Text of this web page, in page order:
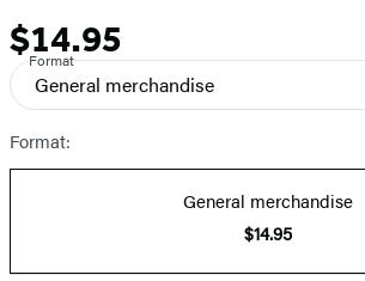
Price
$14.95
Format
General merchandise
Format:
General merchandise
$14.95